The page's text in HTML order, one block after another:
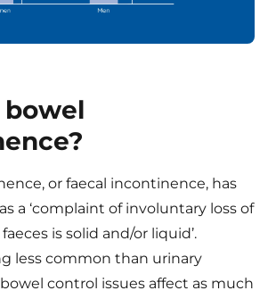
or faecal incontinence, has
a ‘complaint of involuntary loss of
is solid and/or liquid’.
less common than urinary
control issues affect as much